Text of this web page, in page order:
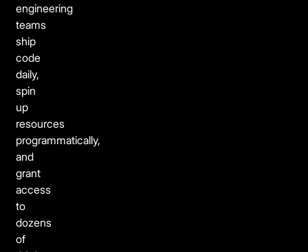
engineering
teams
ship
code
daily,
spin
up
resources
programmatically,
and
grant
access
to
dozens
of